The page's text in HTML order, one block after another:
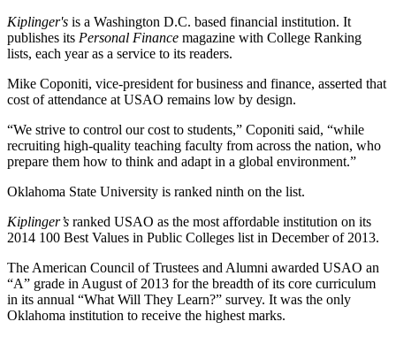
Kiplinger's is a Washington D.C. based financial institution. It
publishes its Personal Finance magazine with College Ranking
lists, each year as a service to its readers.
Mike Coponiti, vice-president for business and finance, asserted that
cost of attendance at USAO remains low by design.
“We strive to control our cost to students,” Coponiti said, “while
recruiting high-quality teaching faculty from across the nation, who
prepare them how to think and adapt in a global environment.”
Oklahoma State University is ranked ninth on the list.
Kiplinger’s ranked USAO as the most affordable institution on its
2014 100 Best Values in Public Colleges list in December of 2013.
The American Council of Trustees and Alumni awarded USAO an
“A” grade in August of 2013 for the breadth of its core curriculum
in its annual “What Will They Learn?” survey. It was the only
Oklahoma institution to receive the highest marks.